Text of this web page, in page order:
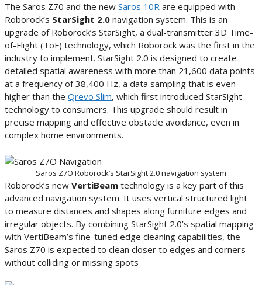
The Saros Z70 and the new Saros 10R are equipped with
Roborock’s StarSight 2.0 navigation system. This is an
upgrade of Roborock’s StarSight, a dual-transmitter 3D Time-
of-Flight (ToF) technology, which Roborock was the first in the
industry to implement. StarSight 2.0 is designed to create
detailed spatial awareness with more than 21,600 data points
at a frequency of 38,400 Hz, a data sampling that is even
higher than the Qrevo Slim, which first introduced StarSight
technology to consumers. This upgrade should result in
precise mapping and effective obstacle avoidance, even in
complex home environments.
Saros Z7O Roborock’s StarSight 2.0 navigation system
Roborock’s new VertiBeam technology is a key part of this
advanced navigation system. It uses vertical structured light
to measure distances and shapes along furniture edges and
irregular objects. By combining StarSight 2.0’s spatial mapping
with VertiBeam’s fine-tuned edge cleaning capabilities, the
Saros Z70 is expected to clean closer to edges and corners
without colliding or missing spots